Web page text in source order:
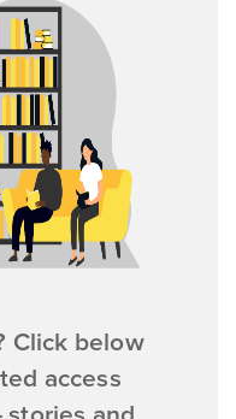
Click below
access